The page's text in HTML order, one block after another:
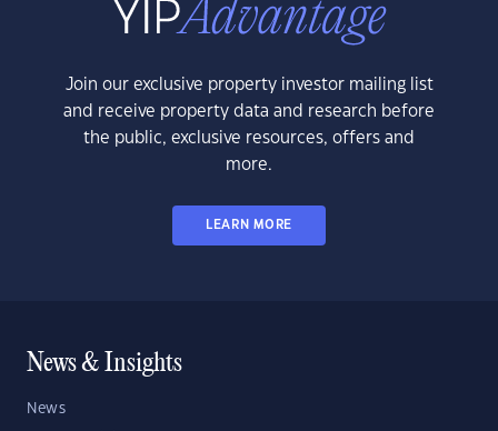
Join our exclusive property investor mailing list
and receive property data and research before
the public, exclusive resources, offers and
more.
LEARN MORE
News & Insights
News